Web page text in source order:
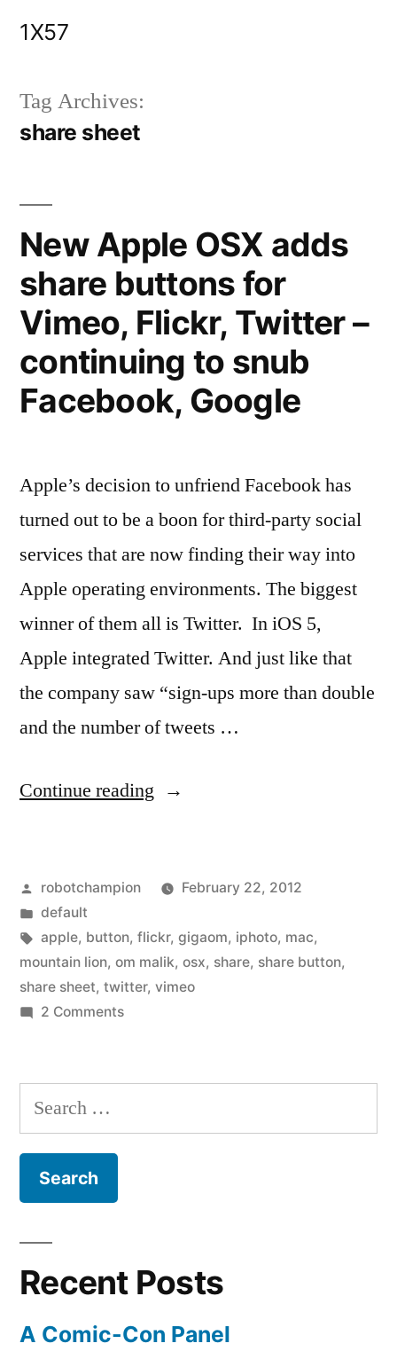
1X57
Tag Archives:
share sheet
New Apple OSX adds
share buttons for
Vimeo, Flickr, Twitter –
continuing to snub
Facebook, Google
Apple’s decision to unfriend Facebook has
turned out to be a boon for third-party social
services that are now finding their way into
Apple operating environments. The biggest
winner of them all is Twitter. In iOS 5,
Apple integrated Twitter. And just like that
the company saw “sign-ups more than double
and the number of tweets …
Continue reading “New
adds
share
buttons
for
–
Facebook,
Posted
by
robotchampion
February 22, 2012
Posted
in
default
Tags:
apple, button, flickr, gigaom, iphoto, mac,
mountain lion, om malik, osx, share, share button,
share sheet, twitter, vimeo
2 Commentson
OSX
share
–
to
Search
for:
Recent Posts
A Comic-Con Panel